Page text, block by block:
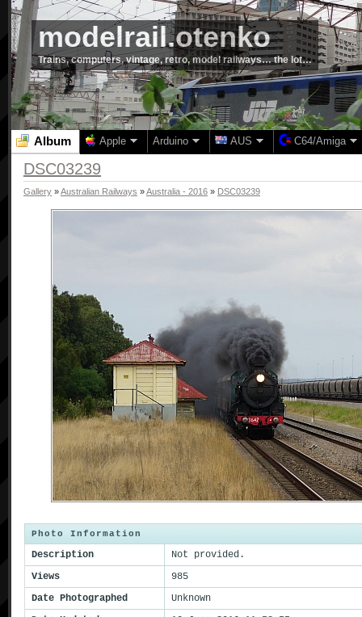
modelrail.otenko
Trains, computers, vintage, retro, model railways… the lot…
Album Apple Arduino AUS C64/Amiga
DSC03239
Gallery »Australian Railways »Australia - 2016 » DSC03239
Photo Information
Description
Not provided.
Views
985
Date Photographed
Unknown